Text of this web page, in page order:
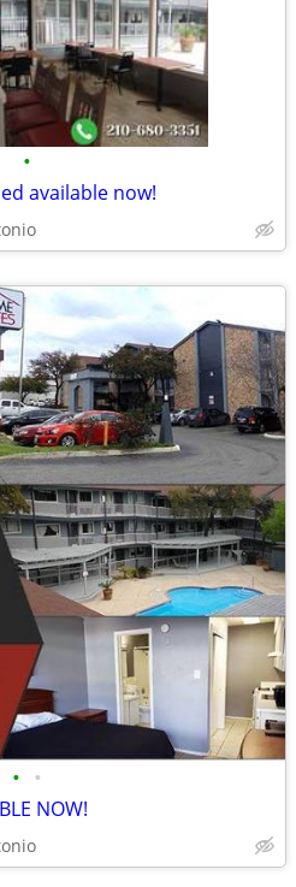
•
available now!
• •
NOW!